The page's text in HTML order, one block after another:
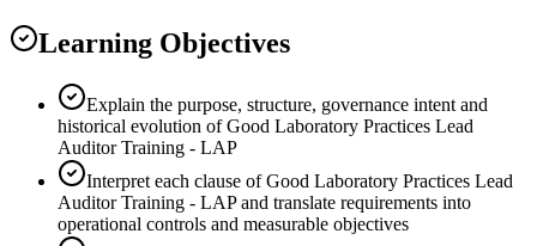
Learning Objectives
Explain the purpose, structure, governance intent and
historical evolution of Good Laboratory Practices Lead
Auditor Training - LAP
Interpret each clause of Good Laboratory Practices Lead
Auditor Training - LAP and translate requirements into
operational controls and measurable objectives